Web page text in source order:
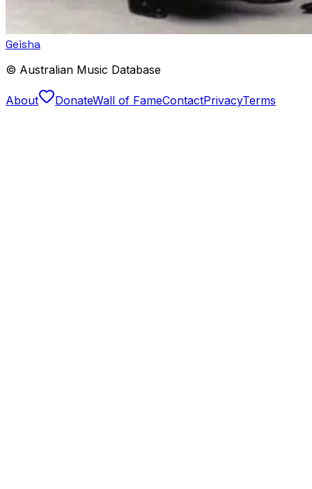
Geisha
© Australian Music Database
About DonateWall of FameContactPrivacyTerms